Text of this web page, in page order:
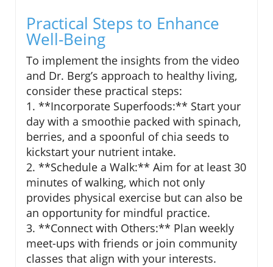
Practical Steps to Enhance
Well-Being
To implement the insights from the video
and Dr. Berg’s approach to healthy living,
consider these practical steps:
1. **Incorporate Superfoods:** Start your
day with a smoothie packed with spinach,
berries, and a spoonful of chia seeds to
kickstart your nutrient intake.
2. **Schedule a Walk:** Aim for at least 30
minutes of walking, which not only
provides physical exercise but can also be
an opportunity for mindful practice.
3. **Connect with Others:** Plan weekly
meet-ups with friends or join community
classes that align with your interests.